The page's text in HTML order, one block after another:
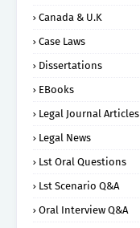
Canada & U.K
Case Laws
Dissertations
EBooks
Legal Journal Articles
Legal News
Lst Oral Questions
Lst Scenario Q&A
Oral Interview Q&A